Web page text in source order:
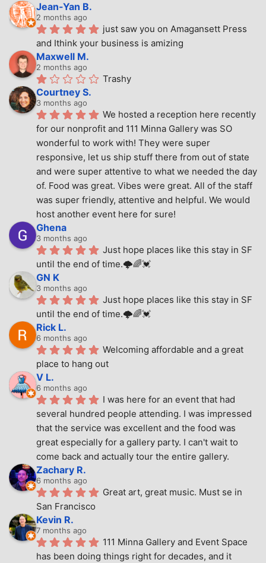
Jean-Yan B.
2 months ago
just saw you on Amagansett Press
and Ithink your business is amizing
Maxwell M.
2 months ago
Trashy
Courtney S.
3 months ago
We hosted a reception here recently
for our nonprofit and 111 Minna Gallery was SO
wonderful to work with! They were super
responsive, let us ship stuff there from out of state
and were super attentive to what we needed the day
of. Food was great. Vibes were great. All of the staff
was super friendly, attentive and helpful. We would
host another event here for sure!
Ghena
3 months ago
Just hope places like this stay in SF
until the end of time.🌩🌈💓
GN K
3 months ago
Just hope places like this stay in SF
until the end of time.🌩🌈💓
Rick L.
6 months ago
Welcoming affordable and a great
place to hang out
V L.
6 months ago
I was here for an event that had
several hundred people attending. I was impressed
that the service was excellent and the food was
great especially for a gallery party. I can't wait to
come back and actually tour the entire gallery.
Zachary R.
6 months ago
Great art, great music. Must se in
San Francisco
Kevin R.
7 months ago
111 Minna Gallery and Event Space
has been doing things right for decades, and it